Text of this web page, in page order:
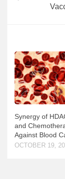
Synergy of
and
Against Blood
OCTOBER 19,